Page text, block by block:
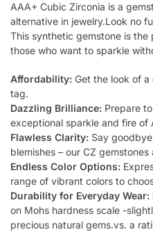
AAA+ Cubic Zirconia is a
alternative in jewelry.Look no
This synthetic gemstone is
those who want to sparkle
Affordability: Get the look of
tag.
Dazzling Brilliance: Prepare
exceptional sparkle and fire of
Flawless Clarity: Say
blemishes – our CZ
Endless Color Options:
range of vibrant colors to
Durability for Everyday Wear:
on Mohs hardness scale -
precious natural gems.vs. a